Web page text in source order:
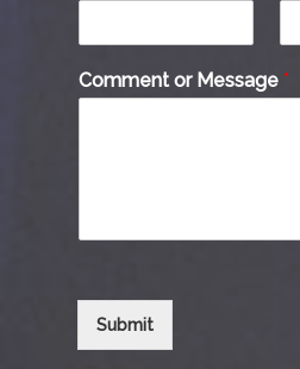
Comment or Message *
Submit